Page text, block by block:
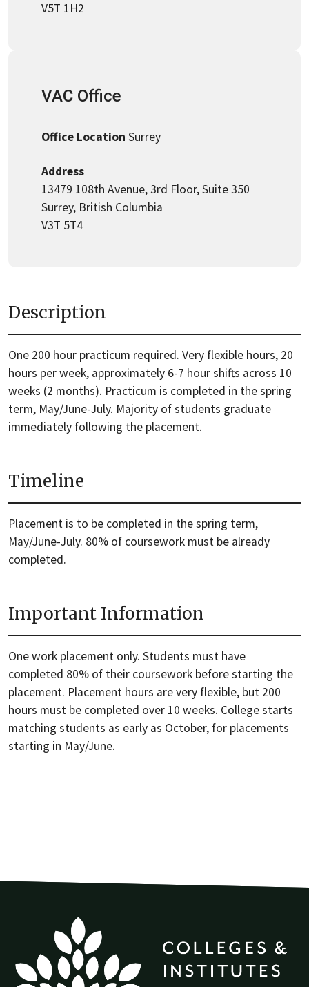
V5T 1H2
VAC Office
Office Location Surrey
Address
13479 108th Avenue, 3rd Floor, Suite 350
Surrey, British Columbia
V3T 5T4
Description
One 200 hour practicum required. Very flexible hours, 20
hours per week, approximately 6-7 hour shifts across 10
weeks (2 months). Practicum is completed in the spring
term, May/June-July. Majority of students graduate
immediately following the placement.
Timeline
Placement is to be completed in the spring term,
May/June-July. 80% of coursework must be already
completed.
Important Information
One work placement only. Students must have
completed 80% of their coursework before starting the
placement. Placement hours are very flexible, but 200
hours must be completed over 10 weeks. College starts
matching students as early as October, for placements
starting in May/June.